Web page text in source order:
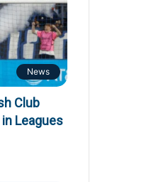
News
Club
Leagues